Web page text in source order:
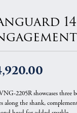
2205R showcases three
along the shank,